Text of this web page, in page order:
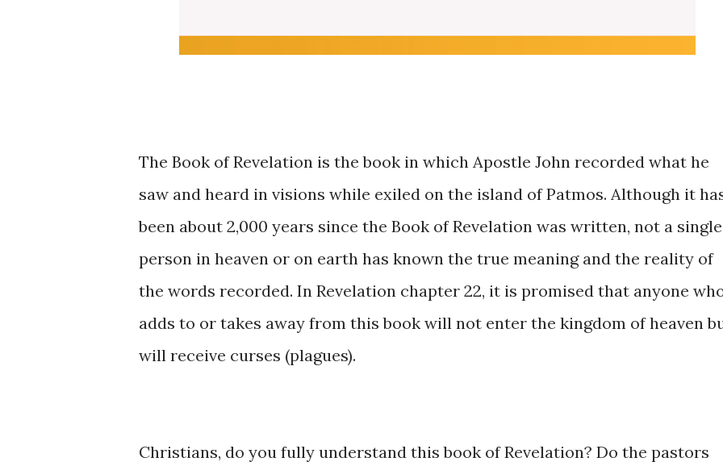
The Book of Revelation is the book in which Apostle John recorded what he
saw and heard in visions while exiled on the island of Patmos. Although it
been about 2,000 years since the Book of Revelation was written, not a single
person in heaven or on earth has known the true meaning and the reality of
the words recorded. In Revelation chapter 22, it is promised that anyone
adds to or takes away from this book will not enter the kingdom of heaven
will receive curses (plagues).
Christians, do you fully understand this book of Revelation? Do the pastors